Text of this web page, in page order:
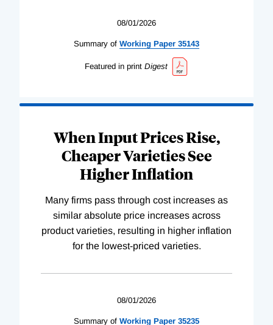
08/01/2026
Summary of Working Paper 35143
Featured in print Digest
When Input Prices Rise,
Cheaper Varieties See
Higher Inflation
Many firms pass through cost increases as
similar absolute price increases across
product varieties, resulting in higher inflation
for the lowest-priced varieties.
08/01/2026
Summary of Working Paper 35235